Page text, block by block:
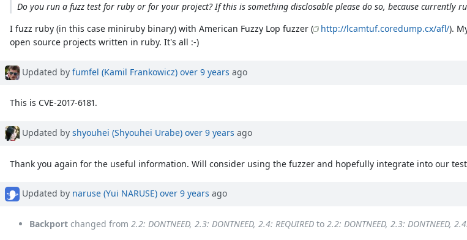
Do you run a fuzz test for ruby or for your project? If this is something disclosable please do so, because currently
I fuzz ruby (in this case miniruby binary) with American Fuzzy Lop fuzzer (
http://lcamtuf.coredump.cx/afl/).
open source projects written in ruby. It's all :-)
Updated by fumfel (Kamil Frankowicz) over 9 years ago
This is CVE-2017-6181.
Updated by shyouhei (Shyouhei Urabe) over 9 years ago
Thank you again for the useful information. Will consider using the fuzzer and hopefully integrate into our
Updated by naruse (Yui NARUSE) over 9 years ago
Backport changed from 2.2: DONTNEED, 2.3: DONTNEED, 2.4: REQUIRED to 2.2: DONTNEED, 2.3: DONTNEED,